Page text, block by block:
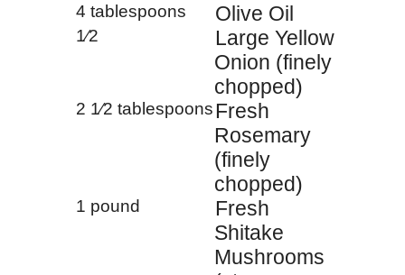
4 tablespoons Olive Oil
1⁄2
Large Yellow
Onion (finely
chopped)
2 1⁄2 tablespoonsFresh
Rosemary
(finely
chopped)
1 pound
Fresh
Shitake
Mushrooms